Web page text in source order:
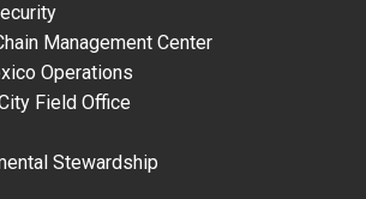
Management Center
Operations
Field Office
Stewardship